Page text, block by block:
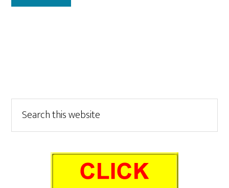
Primary
Sidebar
this
website